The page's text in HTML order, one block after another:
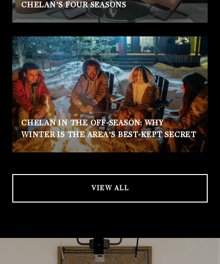
CHELAN’S FOUR SEASONS
CHELAN IN THE OFF-SEASON: WHY
WINTER IS THE AREA’S BEST-KEPT SECRET
VIEW ALL